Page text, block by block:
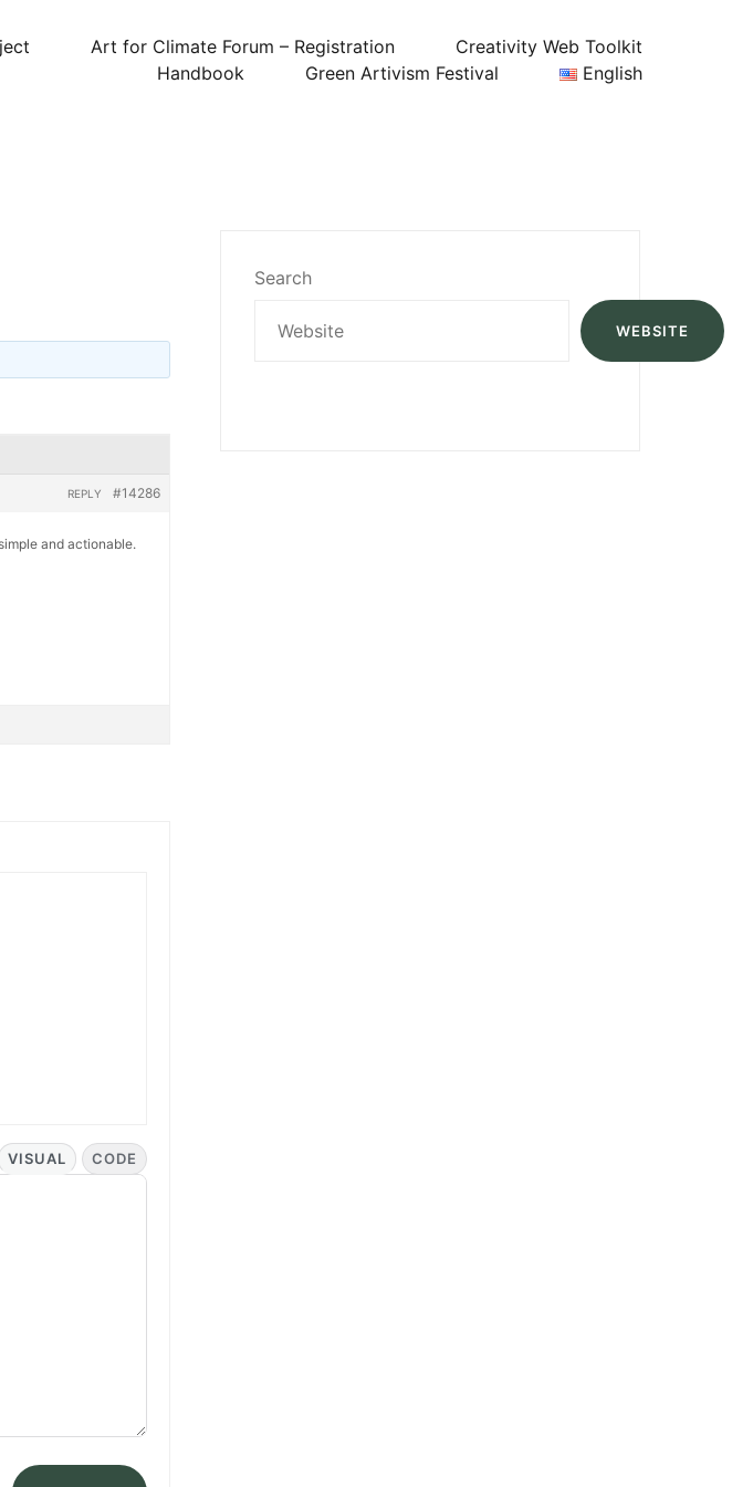
Art for Climate Forum – Registration
Creativity Web Toolkit
Handbook
Green Artivism Festival English
#14286
REPLY
and actionable.
VISUAL CODE
Search
WEBSITE